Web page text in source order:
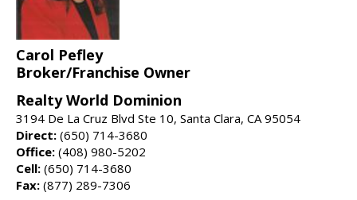
Carol Pefley
Broker/Franchise Owner
Realty World Dominion
3194 De La Cruz Blvd Ste 10, Santa Clara, CA 95054
Direct: (650) 714-3680
Office: (408) 980-5202
Cell: (650) 714-3680
Fax: (877) 289-7306